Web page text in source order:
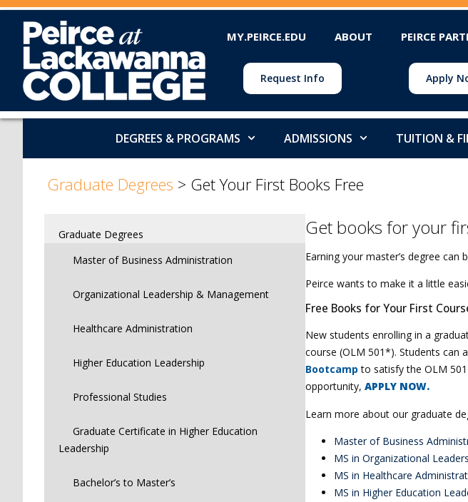
MY.PEIRCE.EDU ABOUT PEIRCE
Request Info Apply
DEGREES & PROGRAMS ADMISSIONS TUITION &
Graduate Degrees > Get Your First Books Free
Graduate Degrees
Master of Business Administration
Organizational Leadership & Management
Healthcare Administration
Higher Education Leadership
Professional Studies
Graduate Certificate in Higher Education
Leadership
Bachelor’s to Master’s
Get books for your
Earning your master’s degree
Peirce wants to make it a little
Free Books for Your First
New students enrolling in a
course (OLM 501*). Students can
Bootcamp to satisfy the OLM
opportunity, APPLY NOW.
Learn more about our graduate
Master of Business
MS in Organizational
MS in Healthcare
MS in Higher Education